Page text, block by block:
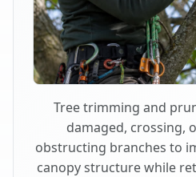
Tree trimming and
damaged, crossing,
obstructing branches to
canopy structure while